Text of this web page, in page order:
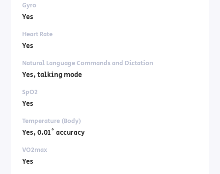
Gyro
Yes
Heart Rate
Yes
Natural Language Commands and Dictation
Yes, talking mode
SpO2
Yes
Temperature (Body)
Yes, 0.01˚ accuracy
VO2max
Yes